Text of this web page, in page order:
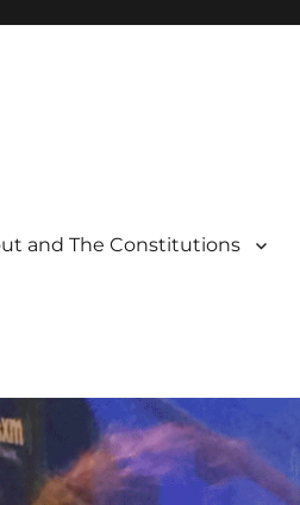
and The Constitutions